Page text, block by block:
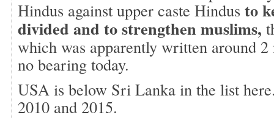
Hindus against upper caste Hindus to
divided and to strengthen muslims,
which was apparently written around
no bearing today.
USA is below Sri Lanka in the list
2010 and 2015.